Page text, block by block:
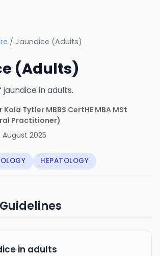
/ Jaundice (Adults)
(Adults)
in adults.
Kola Tytler MBBS CertHE MBA MSt
Practitioner)
August 2025
HEPATOLOGY
in adults